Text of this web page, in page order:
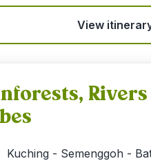
View
Kuching - Semenggoh -